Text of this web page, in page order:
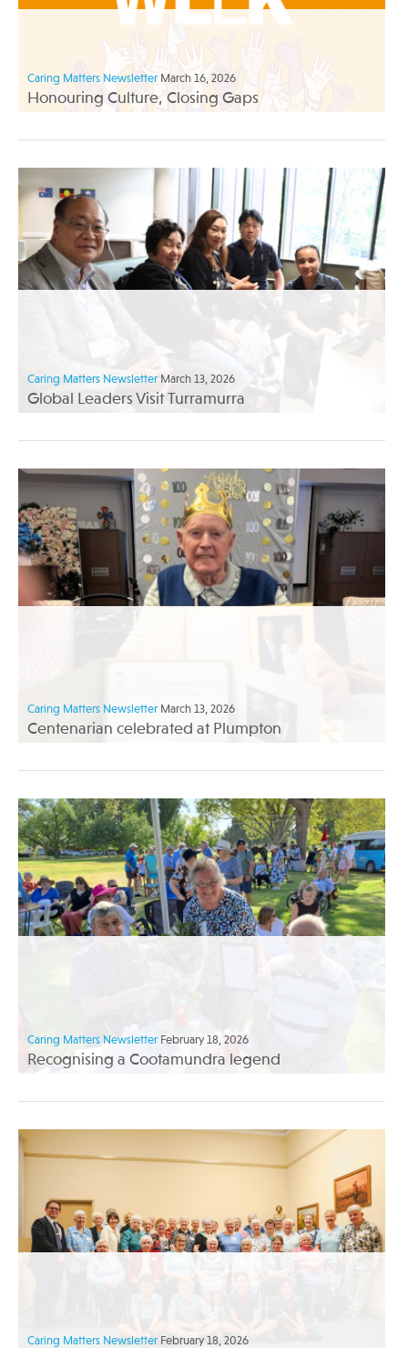
Caring Matters Newsletter March 16, 2026
Honouring Culture, Closing Gaps
Caring Matters Newsletter March 13, 2026
Global Leaders Visit Turramurra
Caring Matters Newsletter March 13, 2026
Centenarian celebrated at Plumpton
Caring Matters Newsletter February 18, 2026
Recognising a Cootamundra legend
Caring Matters Newsletter February 18, 2026